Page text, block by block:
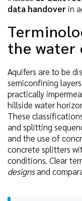
data handover in
the water
Aquifers are to be
semiconfining
practically
hillside water
These
and splitting
and the use of
concrete splitters
conditions. Clear
designsand